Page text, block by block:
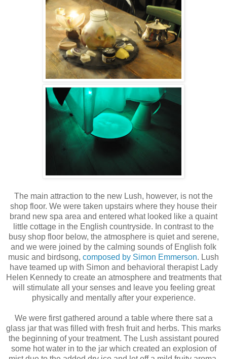
The main attraction to the new Lush, however, is not the
shop floor. We were taken upstairs where they house their
brand new spa area and entered what looked like a quaint
little cottage in the English countryside. In contrast to the
busy shop floor below, the atmosphere is quiet and serene,
and we were joined by the calming sounds of English folk
music and birdsong, composed by Simon Emmerson. Lush
have teamed up with Simon and behavioral therapist Lady
Helen Kennedy to create an atmosphere and treatments that
will stimulate all your senses and leave you feeling great
physically and mentally after your experience.
We were first gathered around a table where there sat a
glass jar that was filled with fresh fruit and herbs. This marks
the beginning of your treatment. The Lush assistant poured
some hot water in to the jar which created an explosion of